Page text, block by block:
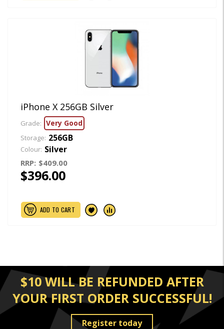
iPhone X 256GB Silver
Grade: Very Good
Storage: 256GB
Colour: Silver
RRP: $409.00
$396.00
ADD TO CART
$10 WILL BE REFUNDED AFTER
YOUR FIRST ORDER SUCCESSFUL!
Register today